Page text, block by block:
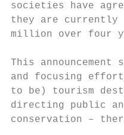
societies have
they are currently
million over four
This
and focusing
to be) tourism
directing public
conservation –